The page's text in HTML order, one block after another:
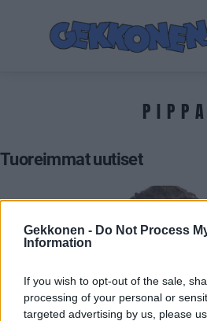
Gekkonen - Do Not Process
Information
If you wish to opt-out of the sale,
processing of your personal or
targeted advertising by us, please
PIPPA
Tuoreimmat uutiset